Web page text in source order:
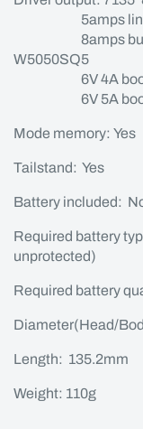
5amps linear
8amps buck
W5050SQ5
6V 4A boost
6V 5A boost
Mode memory: Yes
Tailstand: Yes
Battery included:
Required battery
unprotected)
Required battery
Diameter(Head/
Length: 135.2mm
Weight: 110g